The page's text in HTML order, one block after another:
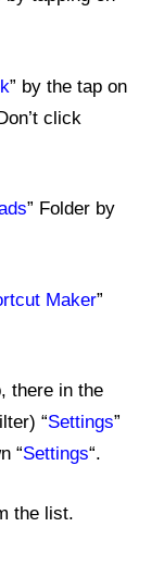
” by the tap on
click
” Folder by
Maker”
there in the
“Settings”
“Settings“.
the list.